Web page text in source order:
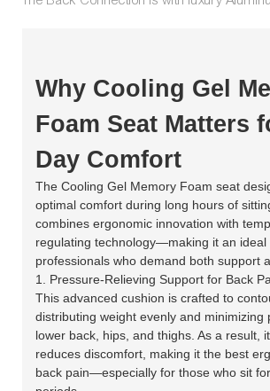
Why Cooling Gel
Foam Seat Matters
Day Comfort
The Cooling Gel Memory Foam seat
optimal comfort during long hours of
combines ergonomic innovation with
regulating technology—making it an ideal
professionals who demand both support
1. Pressure-Relieving Support for Back
This advanced cushion is crafted to
distributing weight evenly and minimizing
lower back, hips, and thighs. As a result,
reduces discomfort, making it the best
back pain—especially for those who sit